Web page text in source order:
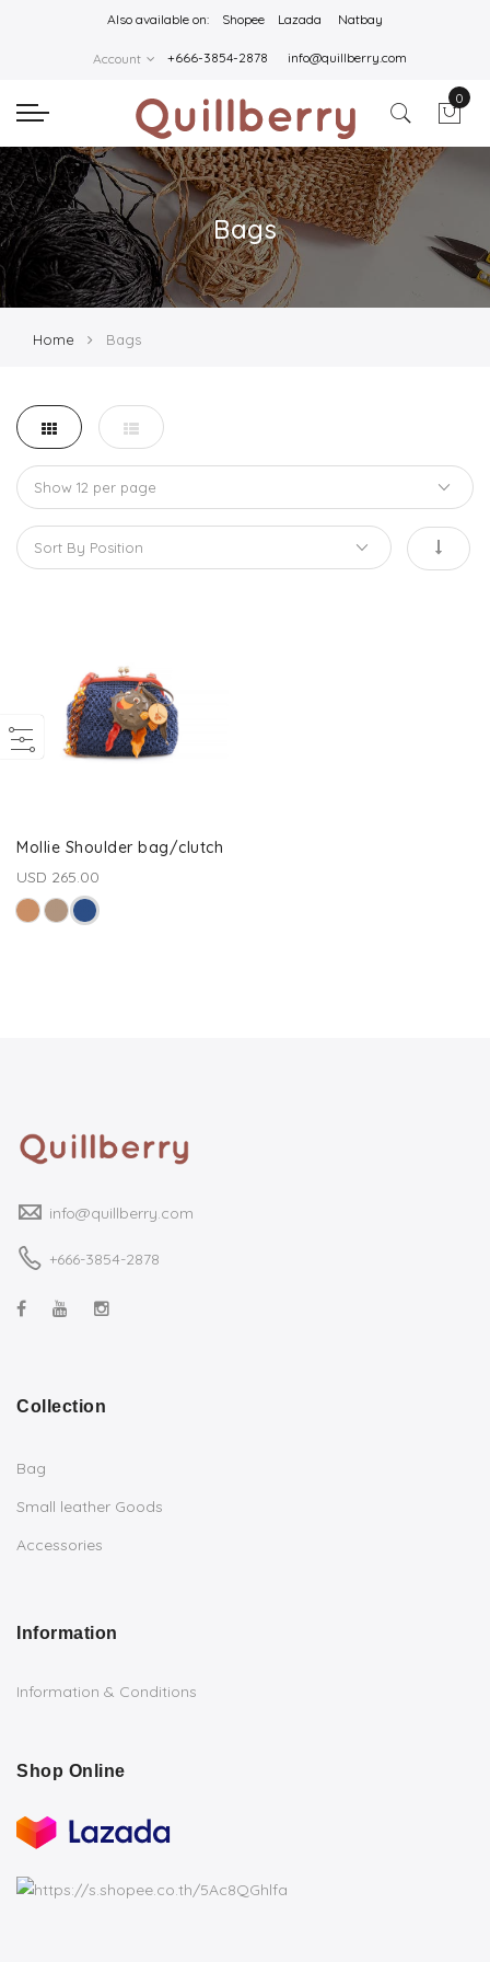
Also available on: Shopee Lazada Natbay
Account +666-3854-2878 info@quillberry.com
0
Bags
Home Bags
Mollie Shoulder bag/clutch
USD 265.00
info@quillberry.com
+666-3854-2878
Collection
Bag
Small leather Goods
Accessories
Information
Information & Conditions
Shop Online